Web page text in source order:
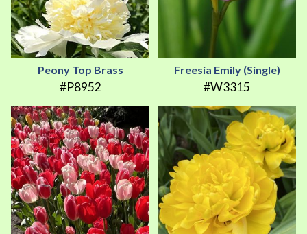
Peony Top Brass
#P8952
Freesia Emily (Single)
#W3315